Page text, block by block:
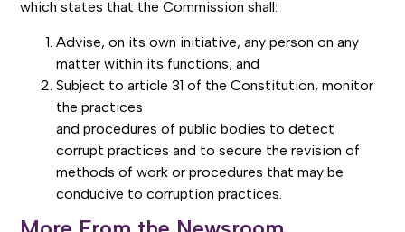
which states that the Commission shall:
Advise, on its own initiative, any person on any
matter within its functions; and
Subject to article 31 of the Constitution, monitor
the practices
and procedures of public bodies to detect
corrupt practices and to secure the revision of
methods of work or procedures that may be
conducive to corruption practices.